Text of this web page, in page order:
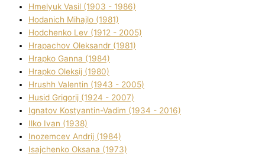
Hmelyuk Vasil (1903 - 1986)
Hodanich Mihajlo (1981)
Hodchenko Lev (1912 - 2005)
Hrapachov Oleksandr (1981)
Hrapko Ganna (1984)
Hrapko Oleksіj (1980)
Hrushh Valentin (1943 - 2005)
Husіd Grigorіj (1924 - 2007)
Ignatov Kostyantin-Vadim (1934 - 2016)
Ilko Ivan (1938)
Inozemcev Andrіj (1984)
Isajchenko Oksana (1973)